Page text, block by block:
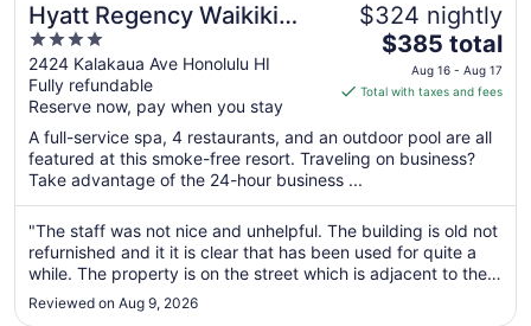
Hyatt Regency Waikiki
Beach Resort & Spa
4
out
of
5
2424 Kalakaua Ave Honolulu HI
Fully refundable
Reserve now, pay when you stay
$324 nightly
The
price
is
total
per
from
Aug
16
to
$385 total
Aug 16 - Aug 17
Total with taxes and fees
A full-service spa, 4 restaurants, and an outdoor pool are all
featured at this smoke-free resort. Traveling on business?
Take advantage of the 24-hour business ...
"The staff was not nice and unhelpful. The building is old not
refurnished and it it is clear that has been used for quite a
while. The property is on the street which is adjacent to the
beach but not in the beach."
Reviewed on Aug 9, 2026